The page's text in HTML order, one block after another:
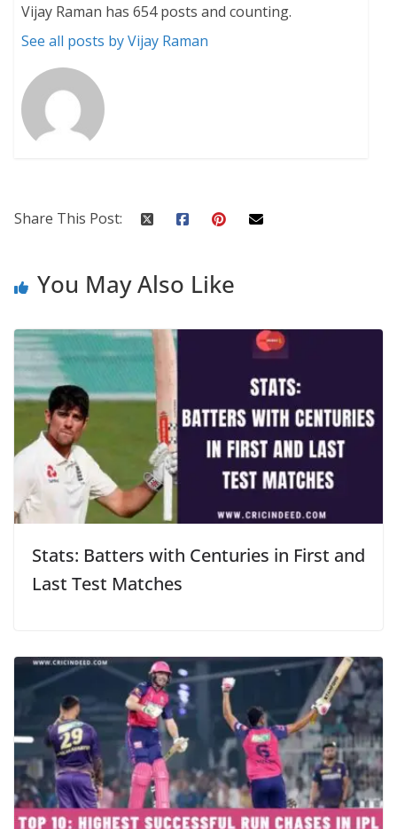
Vijay Raman has 654 posts and counting.
See all posts by Vijay Raman
Share This Post:
You May Also Like
Stats: Batters with Centuries in First and
Last Test Matches